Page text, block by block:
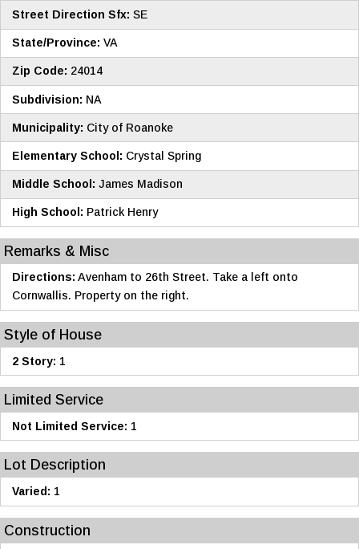
Street Direction Sfx: SE
State/Province: VA
Zip Code: 24014
Subdivision: NA
Municipality: City of Roanoke
Elementary School: Crystal Spring
Middle School: James Madison
High School: Patrick Henry
Remarks & Misc
Directions: Avenham to 26th Street. Take a left onto
Cornwallis. Property on the right.
Style of House
2 Story: 1
Limited Service
Not Limited Service: 1
Lot Description
Varied: 1
Construction